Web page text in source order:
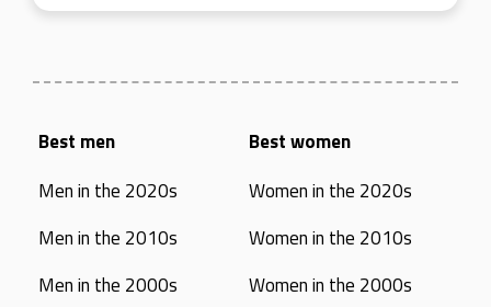
Best men
Men in the 2020s
Men in the 2010s
Men in the 2000s
Best women
Women in the 2020s
Women in the 2010s
Women in the 2000s